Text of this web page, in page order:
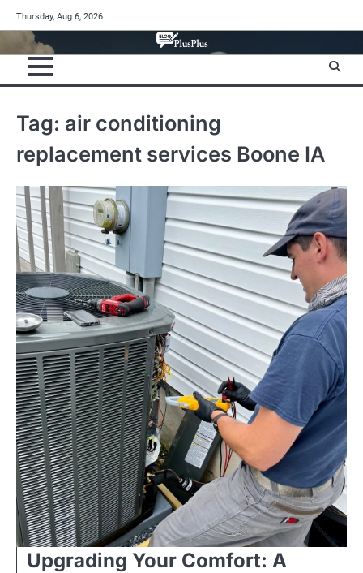
to
content
Thursday, Aug 6, 2026
Tag: air conditioning
replacement services Boone IA
Upgrading Your Comfort: A